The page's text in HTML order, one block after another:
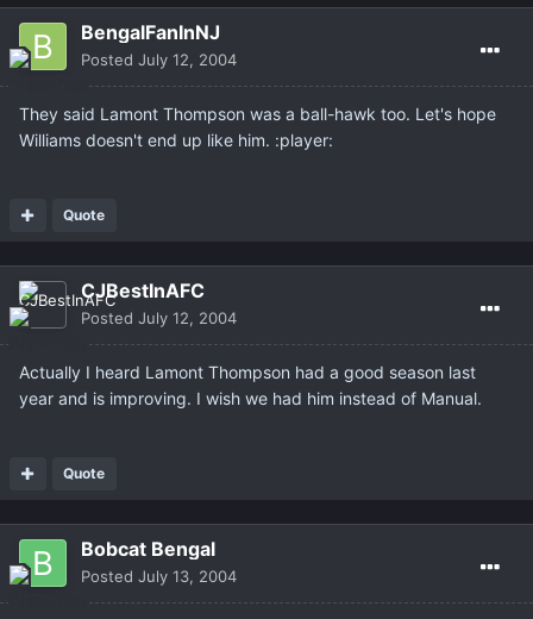
BengalFanInNJ
Posted July 12, 2004
They said Lamont Thompson was a ball-hawk too. Let's hope
Williams doesn't end up like him. :player:
Quote
CJBestInAFC
Posted July 12, 2004
Actually I heard Lamont Thompson had a good season last
year and is improving. I wish we had him instead of Manual.
Quote
Bobcat Bengal
Posted July 13, 2004